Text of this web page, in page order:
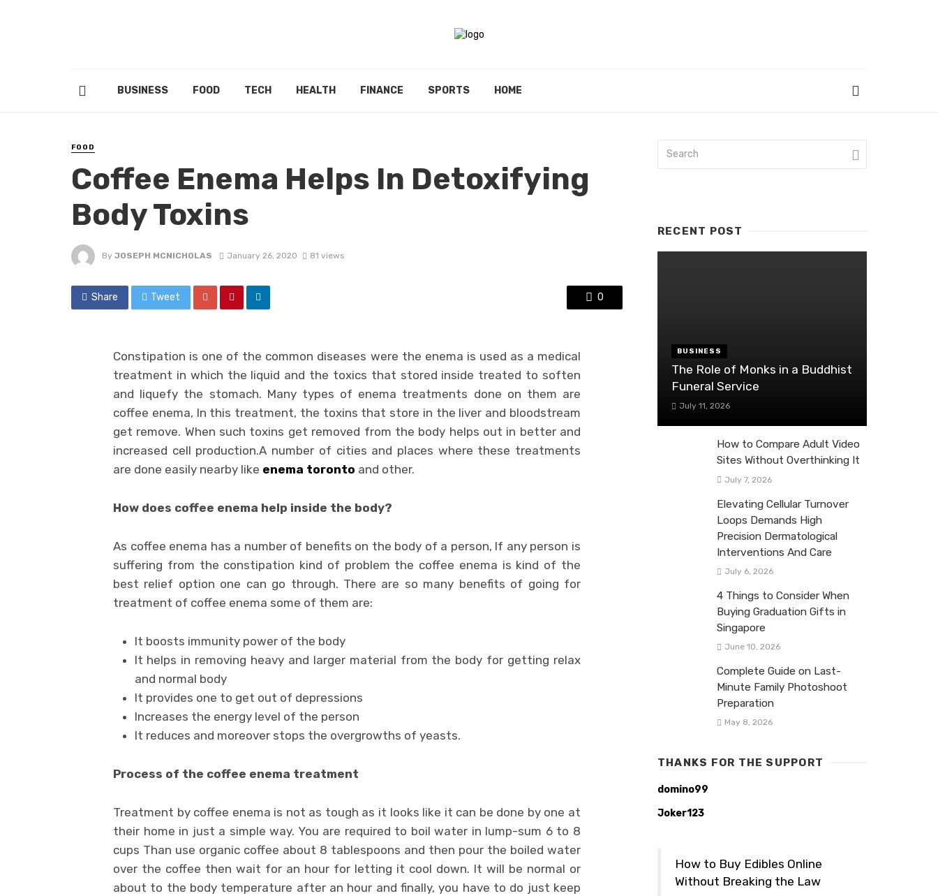
BUSINESS FOOD TECH HEALTH FINANCE SPORTS HOME
FOOD
Coffee Enema Helps In Detoxifying
Body Toxins
By JOSEPH MCNICHOLAS January 26, 2020 81 views
Share Tweet 0
Constipation is one of the common diseases were the enema is used as a medical
treatment in which the liquid and the toxics that stored inside treated to soften
and liquefy the stomach. Many types of enema treatments done on them are
coffee enema, In this treatment, the toxins that store in the liver and bloodstream
get remove. When such toxins get removed from the body helps out in better and
increased cell production.A number of cities and places where these treatments
are done easily nearby like enema toronto and other.
How does coffee enema help inside the body?
As coffee enema has a number of benefits on the body of a person, If any person is
suffering from the constipation kind of problem the coffee enema is kind of the
best relief option one can go through. There are so many benefits of going for
treatment of coffee enema some of them are:
It boosts immunity power of the body
It helps in removing heavy and larger material from the body for getting relax
and normal body
It provides one to get out of depressions
Increases the energy level of the person
It reduces and moreover stops the overgrowths of yeasts.
Process of the coffee enema treatment
Treatment by coffee enema is not as tough as it looks like it can be done by one at
their home in just a simple way. You are required to boil water in lump-sum 6 to 8
cups Than use organic coffee about 8 tablespoons and then pour the boiled water
over the coffee then wait for an hour for letting it cool down. It will be normal or
about to the body temperature after an hour and finally, you have to do just keep
RECENT POST
BUSINESS
The Role of Monks in a Buddhist
Funeral Service
July 11, 2026
How to Compare Adult Video
Sites Without Overthinking It
July 7, 2026
Elevating Cellular Turnover
Loops Demands High
Precision Dermatological
Interventions And Care
July 6, 2026
4 Things to Consider When
Buying Graduation Gifts in
Singapore
June 10, 2026
Complete Guide on Last-
Minute Family Photoshoot
Preparation
May 8, 2026
THANKS FOR THE SUPPORT
domino99
Joker123
How to Buy Edibles Online
Without Breaking the Law